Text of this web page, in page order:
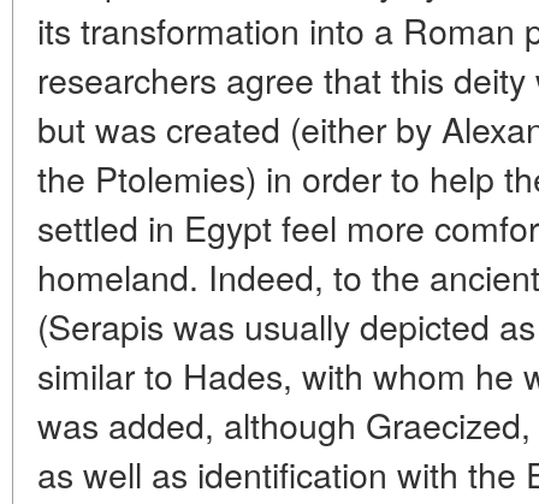
its transformation into a Roman
researchers agree that this
but was created (either by
the Ptolemies) in order to help
settled in Egypt feel more
homeland. Indeed, to the
(Serapis was usually depicted
similar to Hades, with whom he
was added, although
as well as identification with the